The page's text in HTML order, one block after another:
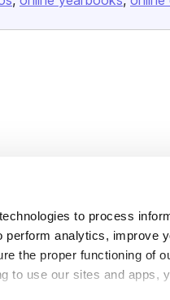
to process
perform analytics, improve
the proper functioning of
to use our sites and apps,